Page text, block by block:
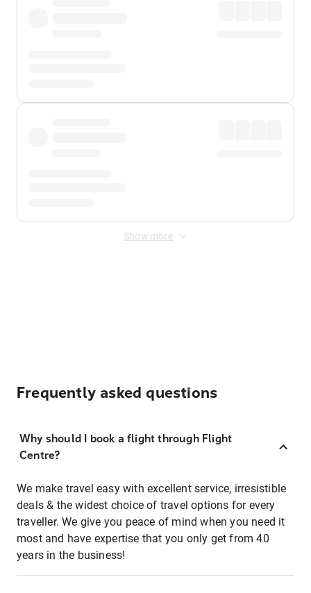
Show more
Frequently asked questions
Why should I book a flight through Flight
Centre?
We make travel easy with excellent service, irresistible
deals & the widest choice of travel options for every
traveller. We give you peace of mind when you need it
most and have expertise that you only get from 40
years in the business!